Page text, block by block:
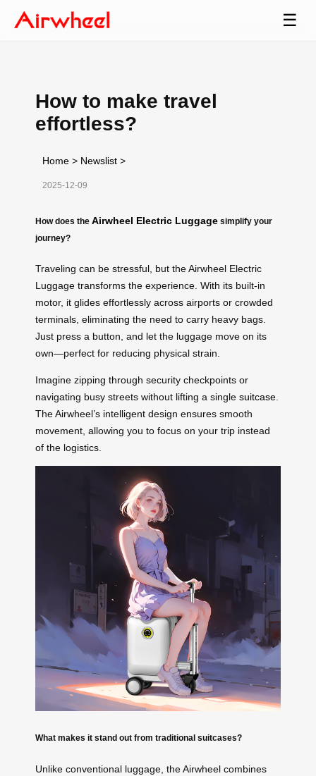
☰
How to make travel
effortless?
Home > Newslist >
2025-12-09
How does the Airwheel Electric Luggage simplify your
journey?
Traveling can be stressful, but the Airwheel Electric
Luggage transforms the experience. With its built-in
motor, it glides effortlessly across airports or crowded
terminals, eliminating the need to carry heavy bags.
Just press a button, and let the luggage move on its
own—perfect for reducing physical strain.
Imagine zipping through security checkpoints or
navigating busy streets without lifting a single suitcase
The Airwheel’s intelligent design ensures smooth
movement, allowing you to focus on your trip instead
of the logistics.
What makes it stand out from traditional suitcases?
Unlike conventional luggage, the Airwheel combines